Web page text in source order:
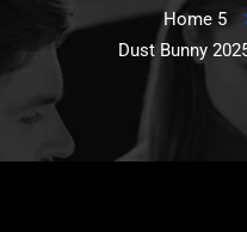
Home 5
Dust Bunny